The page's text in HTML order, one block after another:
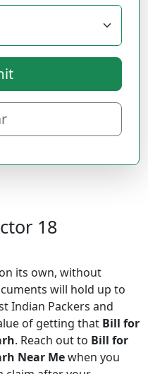
18
its own, without
will hold up to
Indian Packers and
of getting that Bill for
. Reach out to Bill for
Near Mewhen you